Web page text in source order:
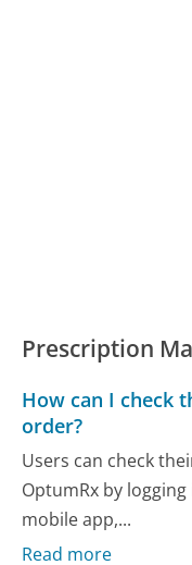
Prescription
How can I check
order?
Users can check
OptumRx by
mobile app,...
Read more